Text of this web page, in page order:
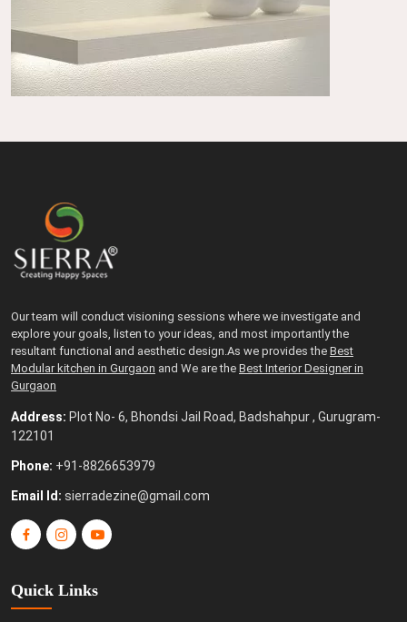
Our team will conduct visioning sessions where we investigate and
explore your goals, listen to your ideas, and most importantly the
resultant functional and aesthetic design.As we provides the Best
Modular kitchen in Gurgaon and We are the Best Interior Designer in
Gurgaon
Address: Plot No- 6, Bhondsi Jail Road, Badshahpur , Gurugram-
122101
Phone: +91-8826653979
Email Id: sierradezine@gmail.com
Quick Links